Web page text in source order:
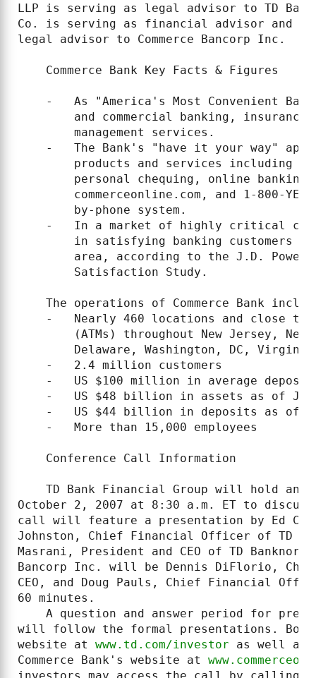
LLP is serving as legal advisor to TD Bank
Co. is serving as financial advisor and
legal advisor to Commerce Bancorp Inc.
    Commerce Bank Key Facts & Figures
-   As "America's Most Convenient
and commercial banking,
        management services.
-   The Bank's "have it your way"
products and services including
personal chequing, online banking
commerceonline.com, and 1-800-
        by-phone system.
-   In a market of highly critical
in satisfying banking customers
area, according to the J.D. Power
        Satisfaction Study.
The operations of Commerce Bank
-   Nearly 460 locations and close to
(ATMs) throughout New Jersey, New
Delaware, Washington, DC,
    -   2.4 million customers
-   US $100 million in average
-   US $48 billion in assets as of
-   US $44 billion in deposits as of
    -   More than 15,000 employees
    Conference Call Information
TD Bank Financial Group will hold an
October 2, 2007 at 8:30 a.m. ET to
call will feature a presentation by Ed
Johnston, Chief Financial Officer of TD
Masrani, President and CEO of TD
Bancorp Inc. will be Dennis DiFlorio,
CEO, and Doug Pauls, Chief Financial
60 minutes.
A question and answer period for pre-
will follow the formal presentations.
website at www.td.com/investor as well as
Commerce Bank's website at